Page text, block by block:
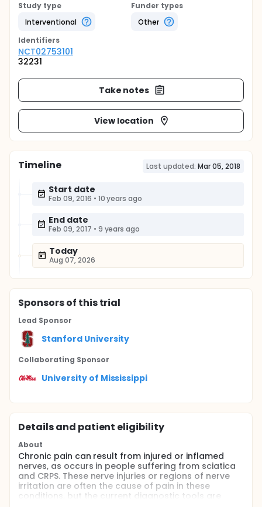
Study type
Interventional
Funder types
Other
Identifiers
NCT02753101
32231
Take notes
View location
Timeline Last updated: Mar 05, 2018
Start date
Feb 09, 2016 • 10 years ago
End date
Feb 09, 2017 • 9 years ago
Today
Aug 07, 2026
Sponsorsof this trial
Lead Sponsor
Stanford University
Collaborating Sponsor
University of Mississippi
Details and patient eligibility
About
Chronic pain can result from injured or inflamed
nerves, as occurs in people suffering from sciatica
and CRPS. These nerve injuries or regions of nerve
irritation are often the cause of pain in these
conditions, but the current diagnostic tools are